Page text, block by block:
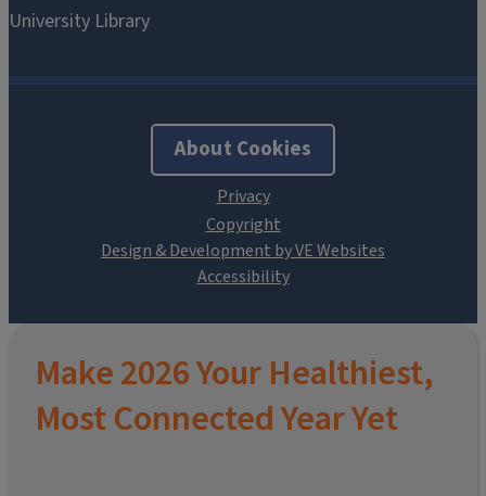
About Cookies
Design & Development by VE Websites
Make 2026 Your Healthiest,
Most Connected Year Yet